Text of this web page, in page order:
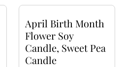
April Birth Month
Flower Soy
Candle, Sweet Pea
Candle